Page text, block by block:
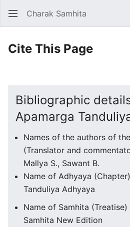
Charak Samhita
Cite This Page
Bibliographic
Apamarga
Names of the authors of
(Translator and
Mallya S., Sawant B.
Name of Adhyaya
Tanduliya Adhyaya
Name of Samhita (Treatise)
Samhita New Edition